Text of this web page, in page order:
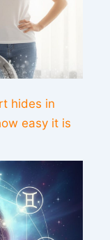
hides in
easy it is